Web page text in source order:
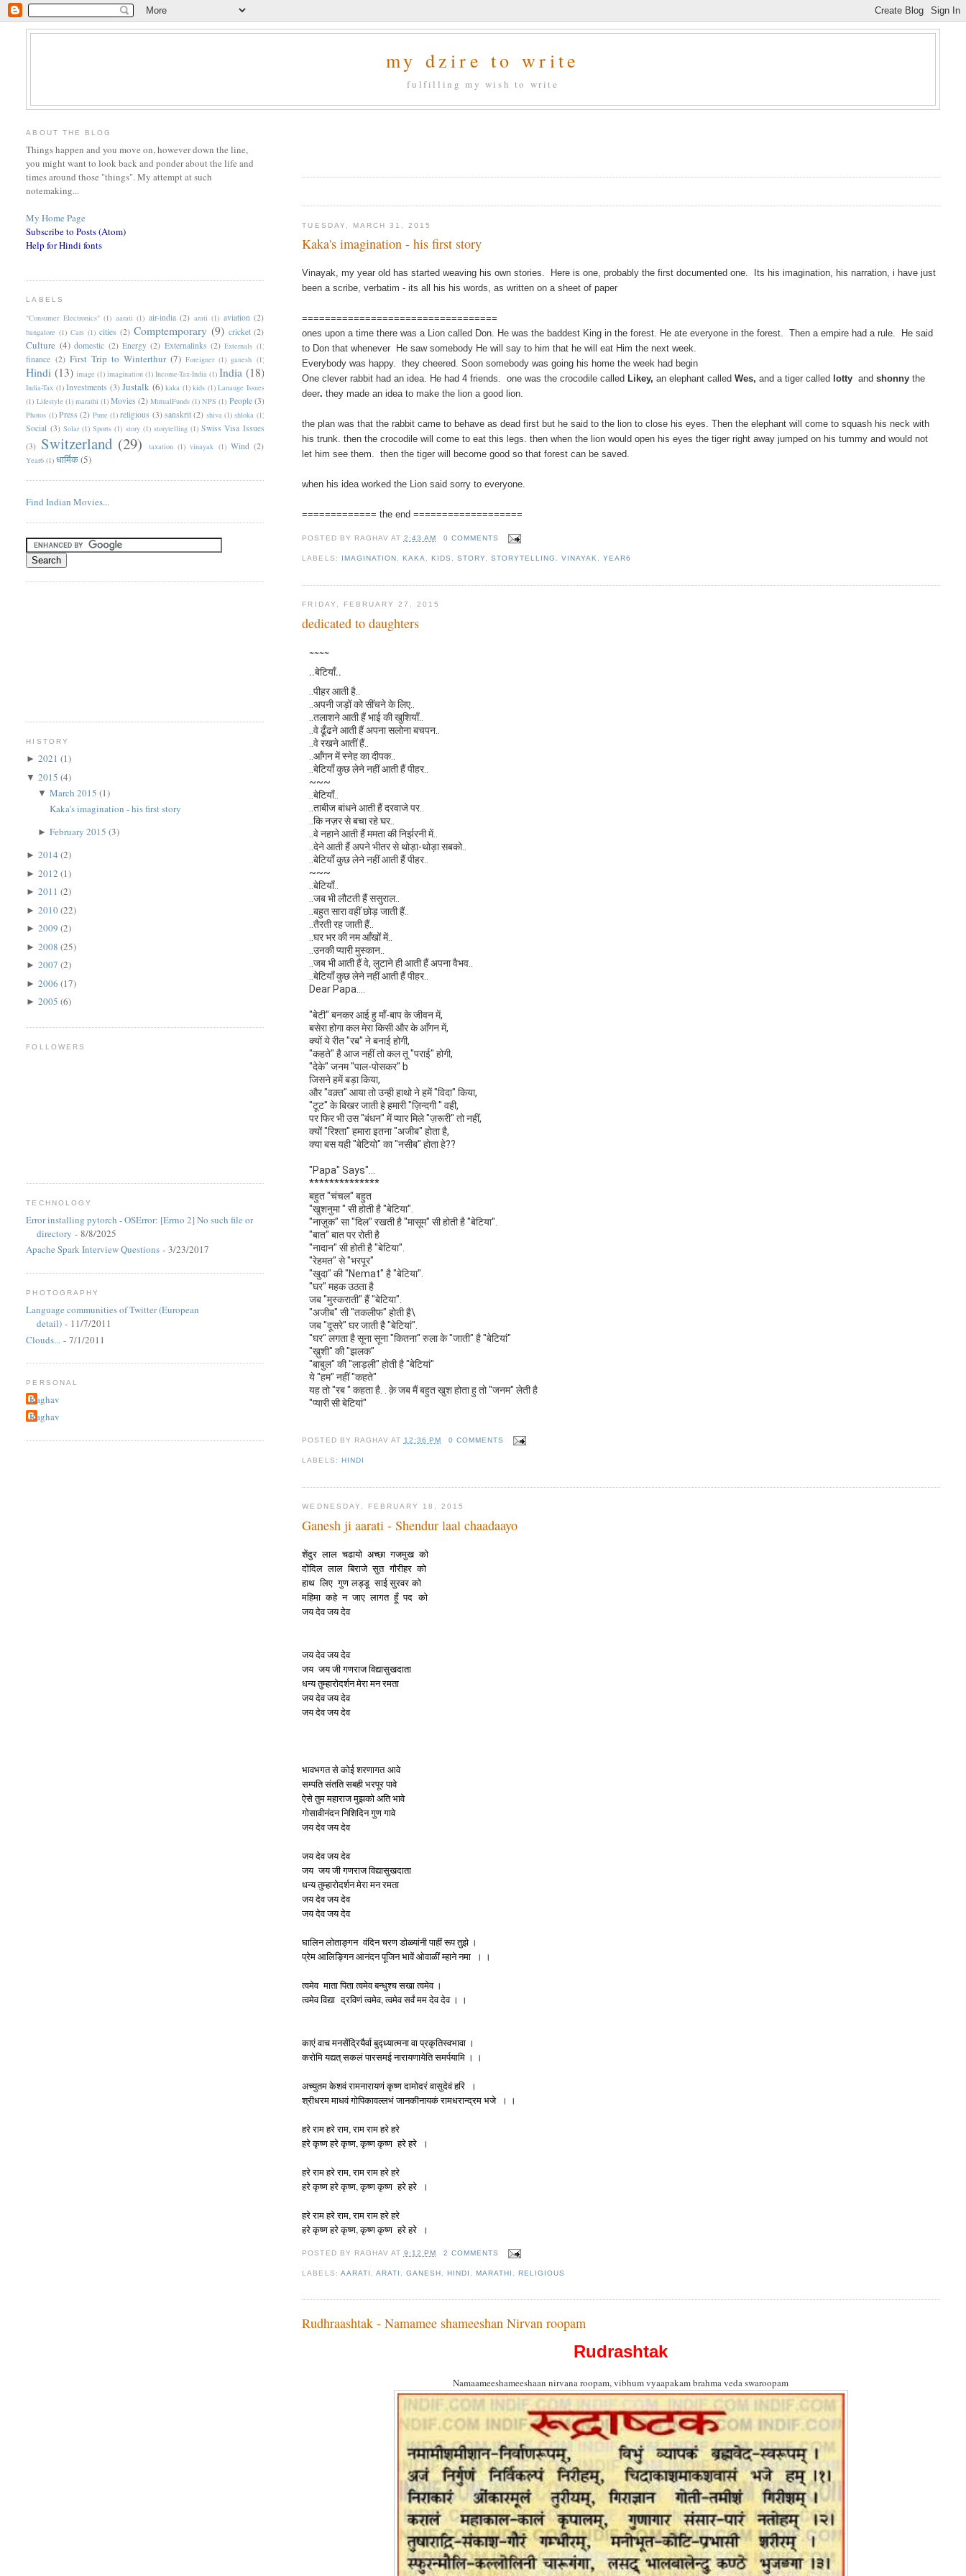
my dzire to write
fulfilling my wish to write
TUESDAY, MARCH 31, 2015
Kaka's imagination - his first story
Vinayak, my year old has started weaving his own stories. Here is one, probably the first documented one. Its his imagination, his narration, i have just
been a scribe, verbatim - its all his his words, as written on a sheet of paper
==================================
ones upon a time there was a Lion called Don. He was the baddest King in the forest. He ate everyone in the forest. Then a empire had a rule. He said
to Don that whenever He saw somebody He will say to him that he will eat Him the next week.
Everybody was happy. they cheered. Soon somebody was going his home the week had begin
One clever rabbit had an idea. He had 4 friends. one was the crocodile called Likey,an elephant calledWes,and a tiger called lotty andshonny the
deer.they made an idea to make the lion a good lion.
the plan was that the rabbit came to behave as dead first but he said to the lion to close his eyes. Then the elephant will come to squash his neck with
his trunk. then the crocodile will come to eat this legs. then when the lion would open his eyes the tiger right away jumped on his tummy and would not
let him see them. then the tiger will become good so that forest can be saved.
when his idea worked the Lion said sorry to everyone.
============= the end ===================
POSTED BY RAGHAV AT 2:43 AM 0 COMMENTS
LABELS: IMAGINATION KAKA KIDS STORY ,STORYTELLING ,VINAYAK ,YEAR6
FRIDAY, FEBRUARY 27, 2015
dedicated to daughters
~~~~
..बेटियाँ..
..पीहर आती है..
..अपनी जड़ों को सींचने के लिए..
..तलाशने आती हैं भाई की खुशियाँ..
..वे ढूँढने आती हैं अपना सलोना बचपन..
..वे रखने आतीं हैं..
..आँगन में स्नेह का दीपक..
..बेटियाँ कुछ लेने नहीं आती हैं पीहर..
~~~
..बेटियाँ..
..ताबीज बांधने आती हैं दरवाजे पर..
..कि नज़र से बचा रहे घर..
..वे नहाने आती हैं ममता की निर्झरनी में..
..देने आती हैं अपने भीतर से थोड़ा-थोड़ा सबको..
..बेटियाँ कुछ लेने नहीं आती हैं पीहर..
~~~
..बेटियाँ..
..जब भी लौटती हैं ससुराल..
..बहुत सारा वहीं छोड़ जाती हैं..
..तैरती रह जाती हैं..
..घर भर की नम आँखों में..
..उनकी प्यारी मुस्कान..
..जब भी आती हैं वे, लुटाने ही आती हैं अपना वैभव..
..बेटियाँ कुछ लेने नहीं आती हैं पीहर..
Dear Papa....
"बेटी" बनकर आई हु माँ-बाप के जीवन में,
बसेरा होगा कल मेरा किसी और के आँगन में,
क्यों ये रीत "रब" ने बनाई होगी,
"कहते" है आज नहीं तो कल तू "पराई" होगी,
"देके" जनम "पाल-पोसकर" b
जिसने हमें बड़ा किया,
और "वक़्त" आया तो उन्ही हाथो ने हमें "विदा" किया,
"टूट" के बिखर जाती हे हमारी "ज़िन्दगी " वही,
पर फिर भी उस "बंधन" में प्यार मिले "ज़रूरी" तो नहीं,
क्यों "रिश्ता" हमारा इतना "अजीब" होता है,
क्या बस यही "बेटियो" का "नसीब" होता हे??
"Papa" Says"...
**************
बहुत "चंचल" बहुत
"खुशनुमा " सी होती है "बेटिया".
"नाज़ुक" सा "दिल" रखती है "मासूम" सी होती है "बेटिया".
"बात" बात पर रोती है
"नादान" सी होती है "बेटिया".
"रेहमत" से "भरपूर"
"खुदा" की "Nemat" है "बेटिया".
"घर" महक उठता है
जब "मुस्कराती" हैं "बेटिया".
"अजीब" सी "तकलीफ" होती है\
जब "दूसरे" घर जाती है "बेटियां".
"घर" लगता है सूना सूना "कितना" रुला के "जाती" है "बेटियां"
"ख़ुशी" की "झलक"
"बाबुल" की "लाड़ली" होती है "बेटियां"
ये "हम" नहीं "कहते"
यह तो "रब " कहता है. . क़े जब मैं बहुत खुश होता हु तो "जनम" लेती है
"प्यारी सी बेटियां"
POSTED BY RAGHAV AT 12:36 PM 0 COMMENTS
LABELS: HINDI
WEDNESDAY, FEBRUARY 18, 2015
Ganesh ji aarati - Shendur laal chaadaayo
शेंदुर लाल चढायो अच्छा गजमुख को
दोंदिल लाल बिराजे सुत गौरीहर को
हाथ लिए गुण लड्डू साई सुरवर को
महिमा कहे न जाए लागत हूँ पद को
जय देव जय देव
जय देव जय देव
जय जय जी गणराज विद्यासुखदाता
धन्य तुम्हारोदर्शन मेरा मन रमता
जय देव जय देव
जय देव जय देव
भावभगत से कोई शरणागत आवे
सम्पति संतति सबही भरपूर पावे
ऐसे तुम महाराज मुझको अति भावे
गोसावीनंदन निशिदिन गुण गावे
जय देव जय देव
जय देव जय देव
जय जय जी गणराज विद्यासुखदाता
धन्य तुम्हारोदर्शन मेरा मन रमता
जय देव जय देव
जय देव जय देव
घालिन लोताङ्गन वंदिन चरण डोळ्यांनी पाहीं रूप तुझे ।
प्रेम आलिङ्गिन आनंदन पूजिन भावें ओवाळीं म्हाने नमा । ।
त्वमेव माता पिता त्वमेव बन्धुश्च सखा त्वमेव ।
त्वमेव विद्या द्रविणं त्वमेव, त्वमेव सर्वं मम देव देव । ।
काएं वाच मनसेंद्रियैर्वा बुद्ध्यात्मना वा प्रकृतिस्वभावा ।
करोमि यद्यत् सकलं पारसमई नारायणायेति समर्पयामि । ।
अच्युतम केशवं रामनारायणं कृष्ण दामोदरं वासुदेवं हरि ।
श्रीधरम माधवं गोपिकावल्लभं जानकीनायकं रामधरान्द्रम भजे । ।
हरे राम हरे राम, राम राम हरे हरे
हरे कृष्ण हरे कृष्ण, कृष्ण कृष्ण हरे हरे ।
हरे राम हरे राम, राम राम हरे हरे
हरे कृष्ण हरे कृष्ण, कृष्ण कृष्ण हरे हरे ।
हरे राम हरे राम, राम राम हरे हरे
हरे कृष्ण हरे कृष्ण, कृष्ण कृष्ण हरे हरे ।
POSTED BY RAGHAV AT 9:12 PM 2 COMMENTS
LABELS: AARATI ARATI GANESH HINDI ,MARATHI ,RELIGIOUS
Rudhraashtak - Namamee shameeshan Nirvan roopam
Rudrashtak
Namaameeshameeshaan nirvana roopam, vibhum vyaapakam brahma veda swaroopam
ABOUT THE BLOG
Things happen and you move on, however down the line,
you might want to look back and ponder about the life and
times around those "things". My attempt at such
notemaking...
My Home Page
Subscribe to Posts (Atom)
Help for Hindi fonts
LABELS
"Consumer Electronics" (1) aarati (1) air-india (2) arati (1) aviation (2)
bangalore (1) Cars (1) cities (2) Comptemporary (9) cricket (2)
Culture (4) domestic (2) Energy (2) Externalinks (2) Externals (1)
finance (2) First Trip to Winterthur (7) Foreigner (1) ganesh (1)
Hindi (13) image (1) imagination (1) Income-Tax-India (1) India (18)
India-Tax (1) Investments (3) Justalk (6) kaka (1) kids (1) Lanauge Issues
(1) Lifestyle (1) marathi (1) Movies (2) MutualFunds (1) NPS (1) People (3)
Photos (1) Press (2) Pune (1) religious (3) sanskrit (2) shiva (1) shloka (1)
Social (3) Solar (1) Sports (1) story (1) storytelling (1) Swiss Visa Issues
(3) Switzerland (29) taxation (1) vinayak (1) Wind (2)
Year6 (1) धार्मिक(5)
Find Indian Movies...
HISTORY
►2021(1)
▼2015(4)
▼March 2015(1)
Kaka's imagination - his first story
►February 2015(3)
►2014(2)
►2012(1)
►2011(2)
►2010(22)
►2009(2)
►2008(25)
►2007(2)
►2006(17)
►2005(6)
FOLLOWERS
TECHNOLOGY
Error installing pytorch - OSError: [Errno 2] No such file or
directory - 8/8/2025
Apache Spark Interview Questions - 3/23/2017
PHOTOGRAPHY
Language communities of Twitter (European
detail) - 11/7/2011
Clouds... - 7/1/2011
PERSONAL
Raghav
Raghav